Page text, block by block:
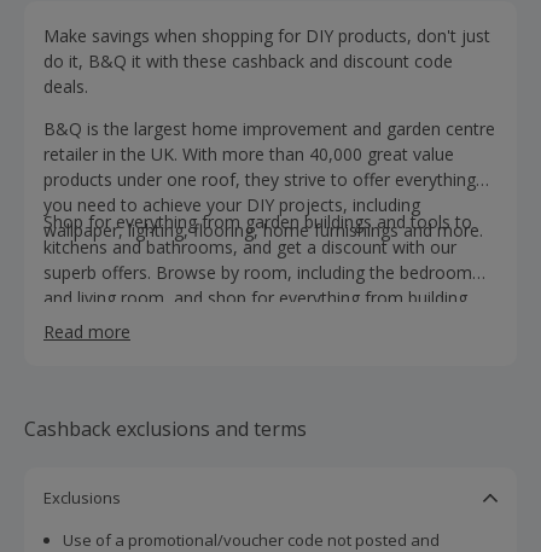
Make savings when shopping for DIY products, don't just
do it, B&Q it with these cashback and discount code
deals.
B&Q is the largest home improvement and garden centre
retailer in the UK. With more than 40,000 great value
products under one roof, they strive to offer everything
you need to achieve your DIY projects, including
wallpaper, lighting, flooring, home furnishings and more.
Shop for everything from garden buildings and tools to
kitchens and bathrooms, and get a discount with our
superb offers. Browse by room, including the bedroom
and living room, and shop for everything from building
supplies and hardware to doors, windows and plumbing
products.
Read more
Cashback exclusions and terms
Exclusions
Use of a promotional/voucher code not posted and